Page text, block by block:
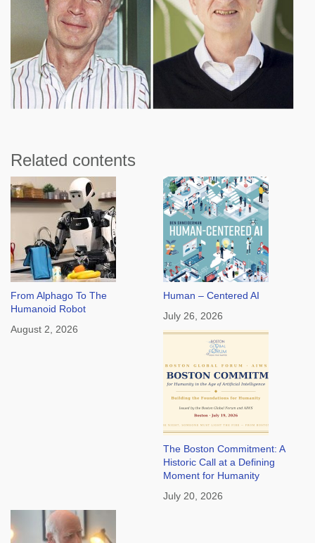
Related contents
From Alphago To The
Humanoid Robot
August 2, 2026
Human – Centered AI
July 26, 2026
The Boston Commitment: A
Historic Call at a Defining
Moment for Humanity
July 20, 2026